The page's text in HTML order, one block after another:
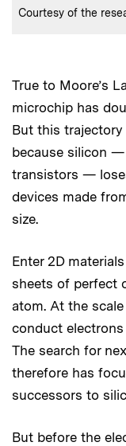
Credits:
Courtesy of the
True to Moore’s
microchip has
But this
because silicon
transistors —
devices made
size.
Enter 2D
sheets of perfect
atom. At the
conduct
The search for
therefore has
successors to
But before the